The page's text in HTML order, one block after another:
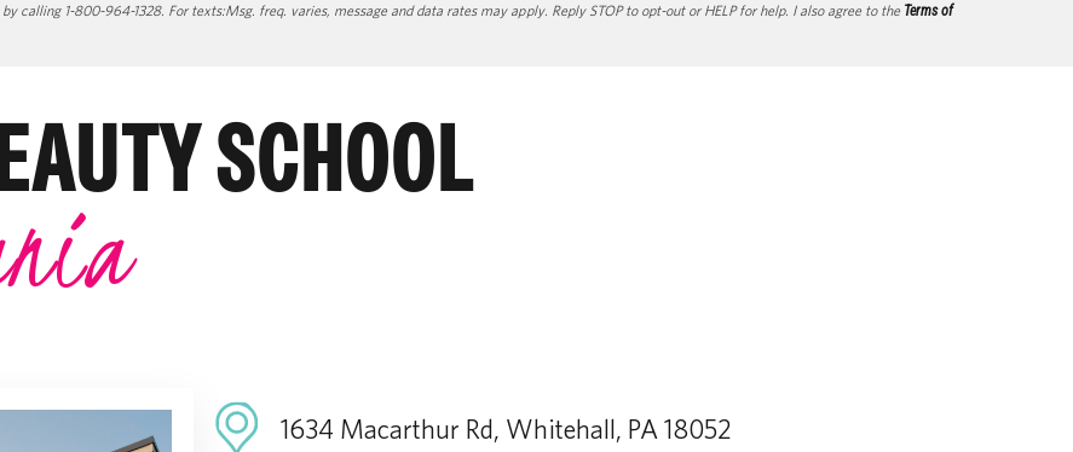
calling 1-800-964-1328. For texts:Msg. freq. varies, message and data rates may apply. Reply STOP to opt-out or HELP for help. I also agree to the Terms of
SCHOOL
1634 Macarthur Rd, Whitehall, PA 18052